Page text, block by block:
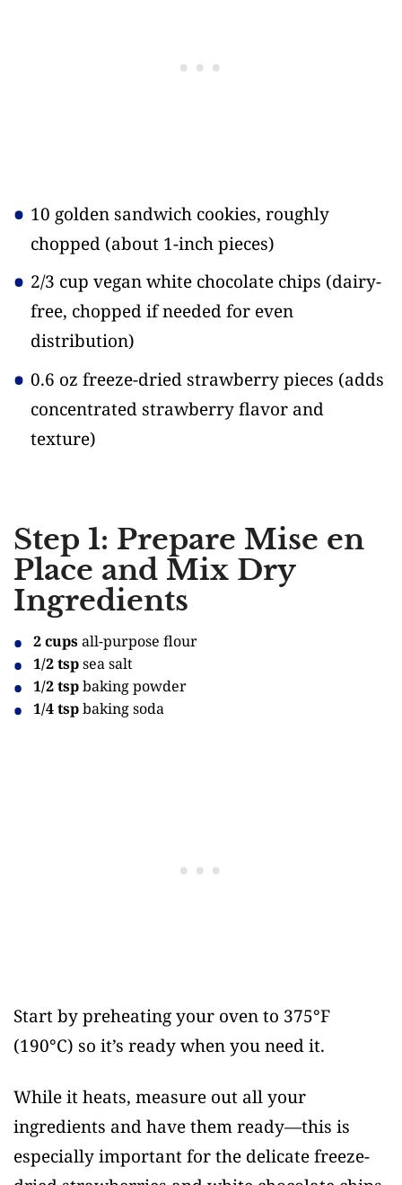
10 golden sandwich cookies, roughly
chopped (about 1-inch pieces)
2/3 cup vegan white chocolate chips (dairy-
free, chopped if needed for even
distribution)
0.6 oz freeze-dried strawberry pieces (adds
concentrated strawberry flavor and
texture)
Step 1: Prepare Mise en
Place and Mix Dry
Ingredients
2 cupsall-purpose flour
1/2 tspsea salt
1/2 tspbaking powder
1/4 tspbaking soda
Start by preheating your oven to 375°F
(190°C) so it’s ready when you need it.
While it heats, measure out all your
ingredients and have them ready—this is
especially important for the delicate freeze-